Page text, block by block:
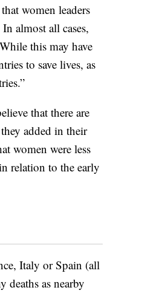
women leaders
almost all cases,
this may have
to save lives, as
that there are
added in their
women were less
relation to the early
Italy or Spain (all
deaths as nearby